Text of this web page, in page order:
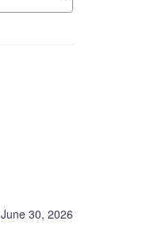
June 30, 2026